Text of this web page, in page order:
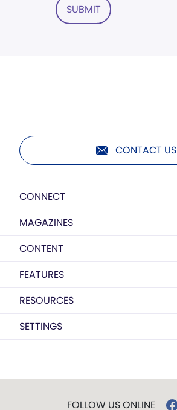
SUBMIT
CONTACT US
CONNECT
MAGAZINES
CONTENT
FEATURES
RESOURCES
SETTINGS
FOLLOW US ONLINE